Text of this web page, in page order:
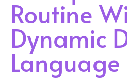
Routine
Dynamic
Language